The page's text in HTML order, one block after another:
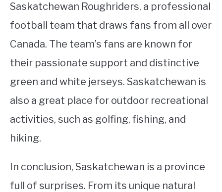
Saskatchewan Roughriders, a professional
football team that draws fans from all over
Canada. The team’s fans are known for
their passionate support and distinctive
green and white jerseys. Saskatchewan is
also a great place for outdoor recreational
activities, such as golfing, fishing, and
hiking.
In conclusion, Saskatchewan is a province
full of surprises. From its unique natural